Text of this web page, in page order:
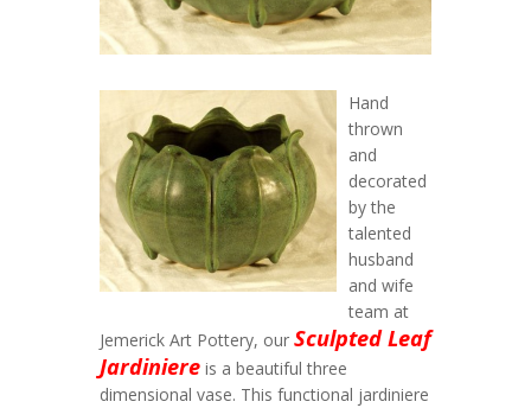
Hand
thrown
and
decorated
by the
talented
husband
and wife
team at
Jemerick Art Pottery, our Sculpted Leaf
Jardiniere is a beautiful three
dimensional vase. This functional jardiniere